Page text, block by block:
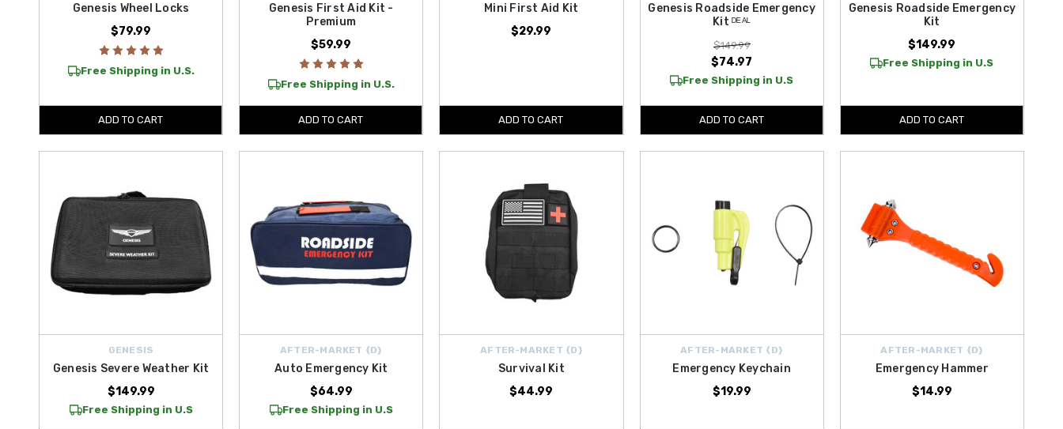
Genesis Wheel Locks
$79.99
Free Shipping in U.S.
ADD TO CART
Genesis First Aid Kit -
Premium
$59.99
Free Shipping in U.S.
ADD TO CART
Mini First Aid Kit
$29.99
ADD TO CART
Genesis Roadside Emergency
Kit ᴰᴱᴬᴸ
$149.99
$74.97
Free Shipping in U.S
ADD TO CART
Genesis Roadside Emergency
Kit
$149.99
Free Shipping in U.S
ADD TO CART
GENESIS
Genesis Severe Weather Kit
$149.99
Free Shipping in U.S
AFTER-MARKET {D}
Auto Emergency Kit
$64.99
Free Shipping in U.S
AFTER-MARKET {D}
Survival Kit
$44.99
AFTER-MARKET {D}
Emergency Keychain
$19.99
AFTER-MARKET {D}
Emergency Hammer
$14.99